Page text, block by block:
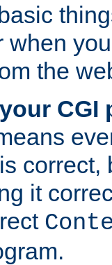
when
the
CGI
correct,
it